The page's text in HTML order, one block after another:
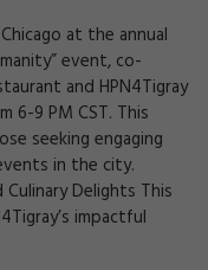
at the annual
event, co-
and HPN4Tigray
6-9 PM CST. This
seeking engaging
in the city.
Delights This
impactful